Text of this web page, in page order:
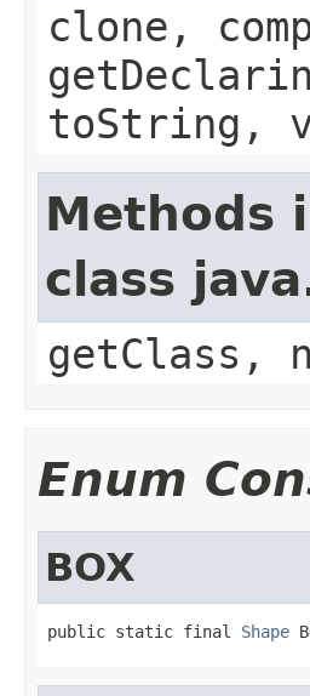
clone,
toString,
Methods
class
Enum
BOX
public static final Shape